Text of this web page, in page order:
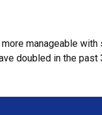
manageable with
doubled in the past